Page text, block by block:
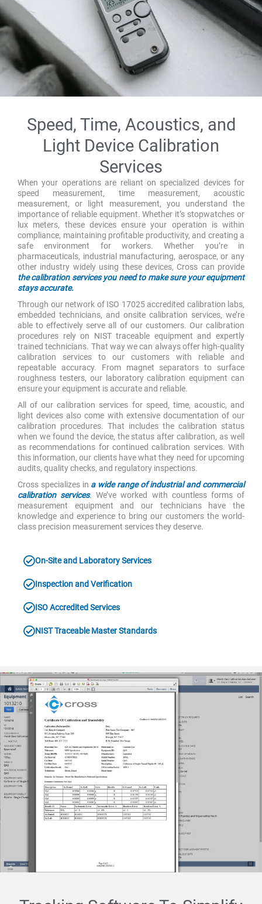
Speed, Time, Acoustics, and
Light Device Calibration
Services
When your operations are reliant on specialized devices for
speed measurement, time measurement, acoustic
measurement, or light measurement, you understand the
importance of reliable equipment. Whether it’s stopwatches or
lux meters, these devices ensure your operation is within
compliance, maintaining profitable productivity, and creating a
safe environment for workers. Whether you’re in
pharmaceuticals, industrial manufacturing, aerospace, or any
other industry widely using these devices, Cross can provide
the calibration services you need to make sure your equipment
stays accurate.
Through our network of ISO 17025 accredited calibration labs,
embedded technicians, and onsite calibration services, we’re
able to effectively serve all of our customers. Our calibration
procedures rely on NIST traceable equipment and expertly
trained technicians. That way we can always offer high-quality
calibration services to our customers with reliable and
repeatable accuracy. From magnet separators to surface
roughness testers, our laboratory calibration equipment can
ensure your equipment is accurate and reliable.
All of our calibration services for speed, time, acoustic, and
light devices also come with extensive documentation of our
calibration procedures. That includes the calibration status
when we found the device, the status after calibration, as well
as recommendations for continued calibration services. With
this information, our clients have what they need for upcoming
audits, quality checks, and regulatory inspections.
Cross specializes in a wide range of industrial and commercial
calibration services. We’ve worked with countless forms of
measurement equipment and our technicians have the
knowledge and experience to bring our customers the world-
class precision measurement services they deserve.
On-Site and Laboratory Services
Inspection and Verification
ISO Accredited Services
NIST Traceable Master Standards